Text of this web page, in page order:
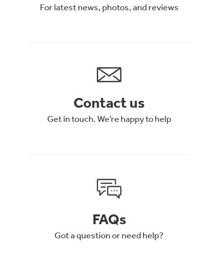
For latest news, photos, and reviews
Contact us
Get in touch. We’re happy to help
FAQs
Got a question or need help?